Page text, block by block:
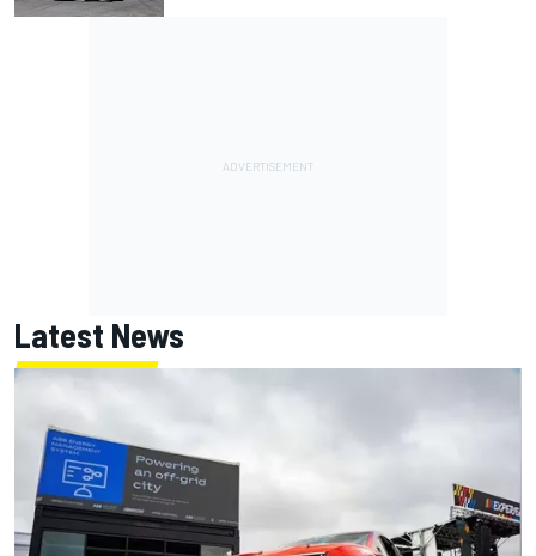
Latest News